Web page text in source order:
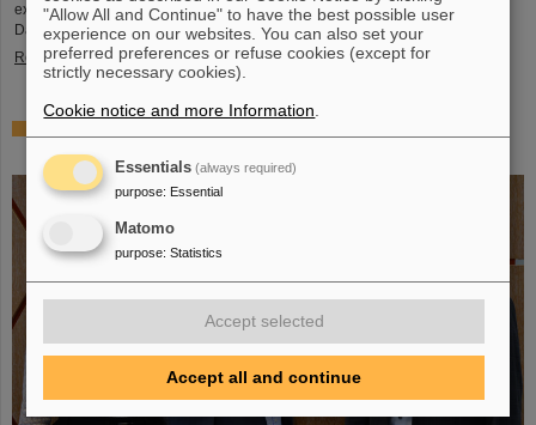
exciting insights and hands-on activities related to the research center in
Darmstadt. Visitors will be able to see up…
Read more
celebrates quantum science and technology
"Allow All and Continue" to have the best possible user
experience on our websites. You can also set your
preferred preferences or refuse cookies (except for
strictly necessary cookies).
Cookie notice and more Information
Essentials (always required)
purpose: Essential
Matomo
purpose: Statistics
Accept selected
Accept all and continue